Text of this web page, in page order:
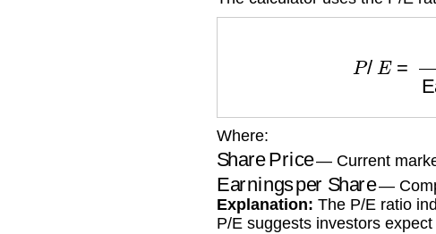
Where:
Share Price — Current
Earnings per Share
—
Explanation: The P/E ratio
P/E suggests investors